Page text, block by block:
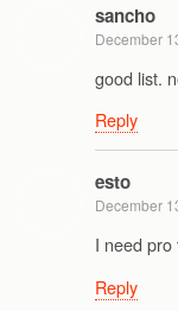
sancho
December
good list.
Reply
esto
December
I need
Reply